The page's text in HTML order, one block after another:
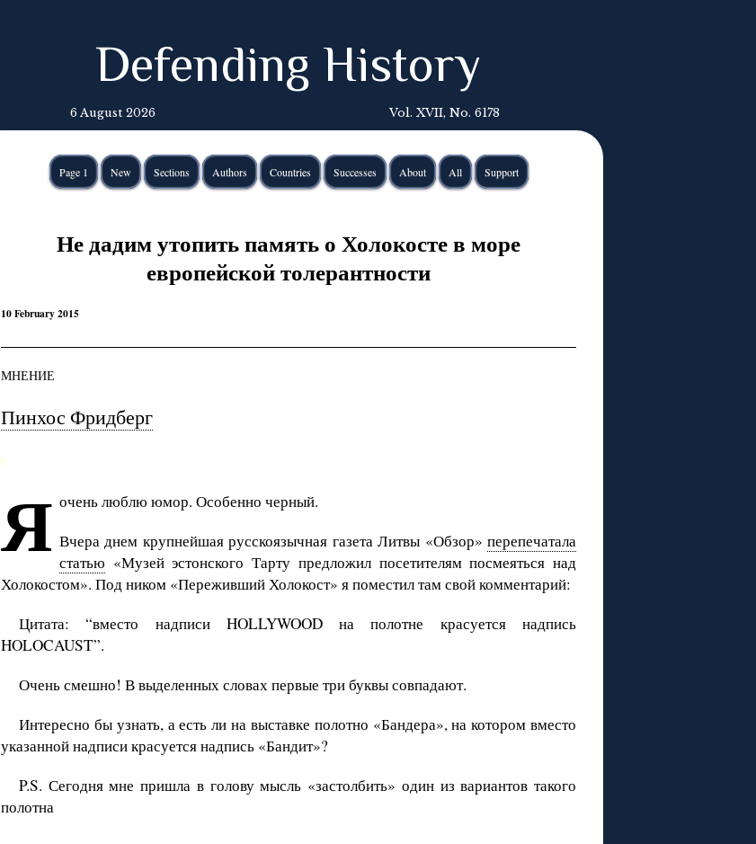
Defending History
6 August 2026 Vol. XVII, No. 6178
Page 1 New Sections Authors Countries Successes About All Support
Не дадим утопить память о Холокосте в море
европейской толерантности
10 February 2015
МНЕНИЕ
Пинхос Фридберг
◊
Я очень люблю юмор. Особенно черный.
Вчера днем крупнейшая русскоязычная газета Литвы «Обзор» перепечатала
статью «Музей эстонского Тарту предложил посетителям посмеяться над
Холокостом». Под ником «Переживший Холокост» я поместил там свой комментарий:
Цитата: “вместо надписи HOLLYWOOD на полотне красуется надпись
HOLOCAUST”.
Очень смешно! В выделенных словах первые три буквы совпадают.
Интересно бы узнать, а есть ли на выставке полотно «Бандера», на котором вместо
указанной надписи красуется надпись «Бандит»?
P.S. Сегодня мне пришла в голову мысль «застолбить» один из вариантов такого
полотна